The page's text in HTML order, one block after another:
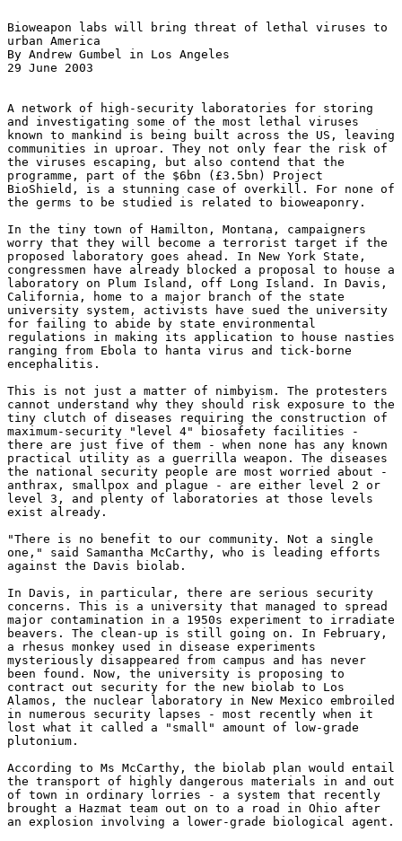
Bioweapon labs will bring threat of lethal viruses to
urban America
By Andrew Gumbel in Los Angeles
29 June 2003
A network of high-security laboratories for storing
and investigating some of the most lethal viruses
known to mankind is being built across the US, leaving
communities in uproar. They not only fear the risk of
the viruses escaping, but also contend that the
programme, part of the $6bn (£3.5bn) Project
BioShield, is a stunning case of overkill. For none of
the germs to be studied is related to bioweaponry.
In the tiny town of Hamilton, Montana, campaigners
worry that they will become a terrorist target if the
proposed laboratory goes ahead. In New York State,
congressmen have already blocked a proposal to house a
laboratory on Plum Island, off Long Island. In Davis,
California, home to a major branch of the state
university system, activists have sued the university
for failing to abide by state environmental
regulations in making its application to house nasties
ranging from Ebola to hanta virus and tick-borne
encephalitis.
This is not just a matter of nimbyism. The protesters
cannot understand why they should risk exposure to the
tiny clutch of diseases requiring the construction of
maximum-security "level 4" biosafety facilities -
there are just five of them - when none has any known
practical utility as a guerrilla weapon. The diseases
the national security people are most worried about -
anthrax, smallpox and plague - are either level 2 or
level 3, and plenty of laboratories at those levels
exist already.
"There is no benefit to our community. Not a single
one," said Samantha McCarthy, who is leading efforts
against the Davis biolab.
In Davis, in particular, there are serious security
concerns. This is a university that managed to spread
major contamination in a 1950s experiment to irradiate
beavers. The clean-up is still going on. In February,
a rhesus monkey used in disease experiments
mysteriously disappeared from campus and has never
been found. Now, the university is proposing to
contract out security for the new biolab to Los
Alamos, the nuclear laboratory in New Mexico embroiled
in numerous security lapses - most recently when it
lost what it called a "small" amount of low-grade
plutonium.
According to Ms McCarthy, the biolab plan would entail
the transport of highly dangerous materials in and out
of town in ordinary lorries - a system that recently
brought a Hazmat team out on to a road in Ohio after
an explosion involving a lower-grade biological agent.